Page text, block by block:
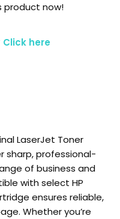
product now!
Click here
LaserJet Toner
sharp, professional-
of business and
with select HP
ensures reliable,
Whether you’re